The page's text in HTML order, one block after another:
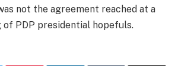
not the agreement reached at a
of PDP presidential hopefuls.